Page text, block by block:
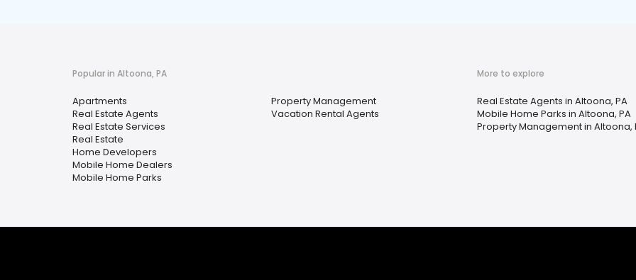
Popular in Altoona, PA
Apartments
Real Estate Agents
Real Estate Services
Real Estate
Home Developers
Mobile Home Dealers
Mobile Home Parks
Property Management
Vacation Rental Agents
More to explore
Real Estate Agents in Altoona, PA
Mobile Home Parks in Altoona, PA
Property Management in Altoona,